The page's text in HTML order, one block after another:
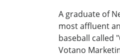
A graduate of
most affluent
baseball called
Votano